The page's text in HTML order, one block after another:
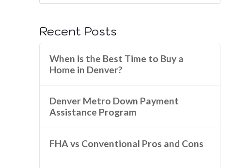
Recent Posts
When is the Best Time to Buy a
Home in Denver?
Denver Metro Down Payment
Assistance Program
FHA vs Conventional Pros and Cons